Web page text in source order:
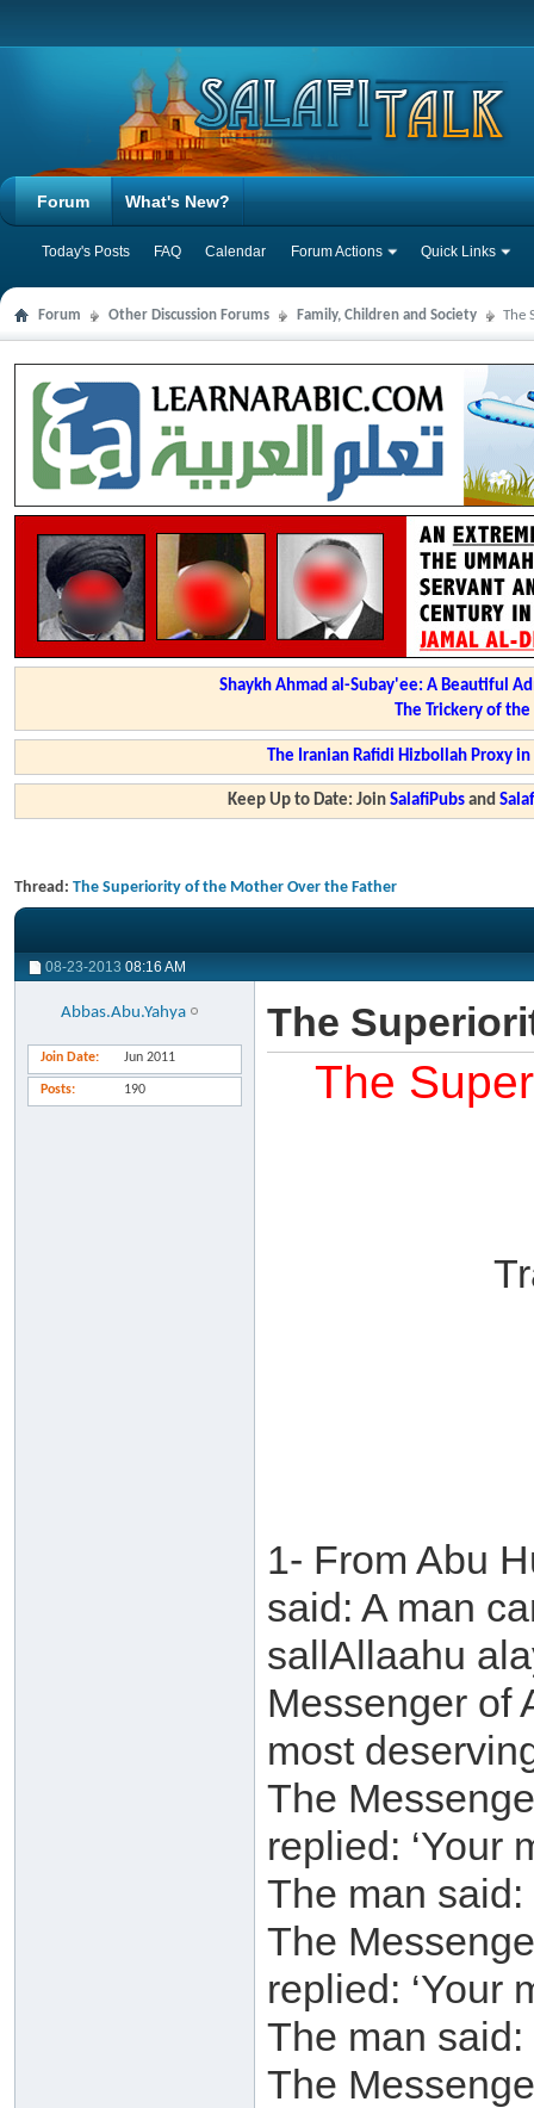
Forum
Today's Posts FAQ Calendar Forum Actions Quick Links
What's New?
Forum Other Discussion Forums Family, Children and Society The
Shaykh Ahmad al-Subay'ee: A Beautiful
The Trickery of
The Iranian Rafidi Hizbollah Proxy
Keep Up to Date: JoinSalafiPubs and
Thread: The Superiority of the Mother Over the Father
08-23-2013 08:16 AM
Abbas.Abu.Yahya
Join Date Jun 2011
Posts 190
The
The
1- From Abu
said: A man
sallAllaahu
Messenger of
most
The
replied: ‘Your
The man said:
The
replied: ‘Your
The man said:
The